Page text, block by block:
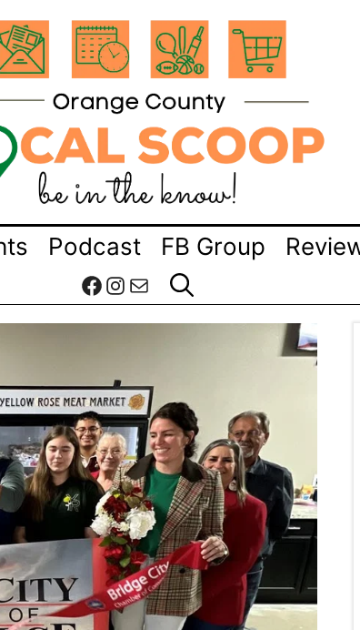
Podcast FB Group
Facebook
Instagram
Mail